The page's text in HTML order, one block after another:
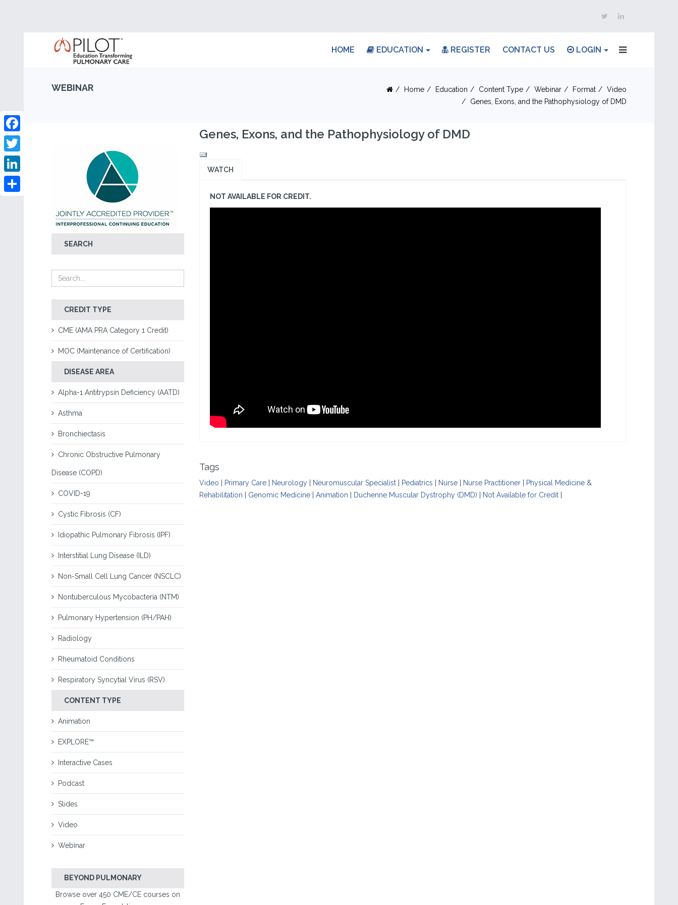
HOME EDUCATION REGISTER CONTACT US LOGIN
WEBINAR Home Education Content Type Webinar Format
Video
Genes, Exons, and the Pathophysiology of DMD
SEARCH
CREDIT TYPE
CME (AMA PRA Category 1 Credit)
MOC (Maintenance of Certification)
DISEASE AREA
Alpha-1 Antitrypsin Deficiency (AATD)
Asthma
Bronchiectasis
Chronic Obstructive Pulmonary
Disease (COPD)
COVID-19
Cystic Fibrosis (CF)
Idiopathic Pulmonary Fibrosis (IPF)
Interstitial Lung Disease (ILD)
Non-Small Cell Lung Cancer (NSCLC)
Nontuberculous Mycobacteria (NTM)
Pulmonary Hypertension (PH/PAH)
Radiology
Rheumatoid Conditions
Respiratory Syncytial Virus (RSV)
CONTENT TYPE
Animation
EXPLORE™
Interactive Cases
Podcast
Slides
Video
Webinar
BEYOND PULMONARY
Browse over 450 CME/CE courses on
Facebook
Twitter
LinkedIn
Genes, Exons, and the Pathophysiology of DMD
WATCH
NOT AVAILABLE FOR CREDIT.
Tags
Video Primary Care| Neurology| Neuromuscular Specialist| Pediatrics Nurse| Nurse Practitioner|
Physical Medicine &
Rehabilitation
Genomic Medicine| Animation Duchenne Muscular Dystrophy (DMD) Not Available for Credit|